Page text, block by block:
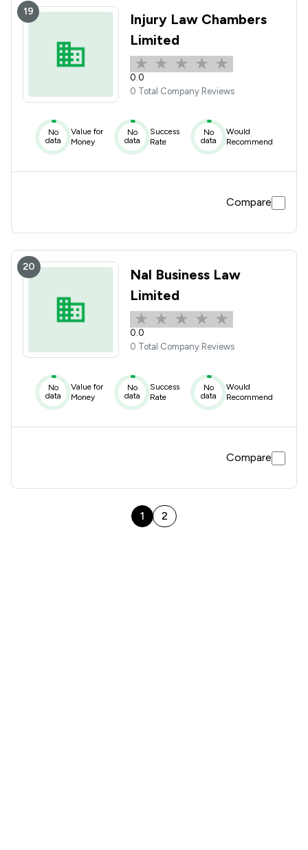
19
Injury Law Chambers
Limited
0.0
0 Total Company Reviews
No
data
Value for
Money
No
data
Success
Rate
No
data
Would
Recommend
Compare
20
Nal Business Law
Limited
0.0
0 Total Company Reviews
No
data
Value for
Money
No
data
Success
Rate
No
data
Would
Recommend
Compare
1 2